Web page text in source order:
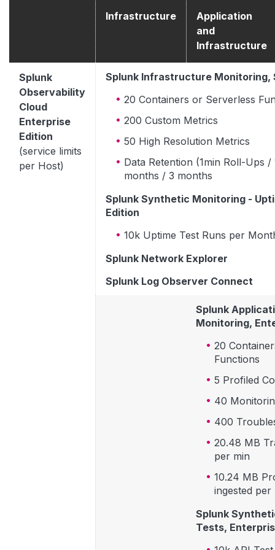
Infrastructure
Application
and
Infrastructure
Splunk
Observability
Cloud
Enterprise
Edition
(service limits
per Host)
Splunk Infrastructure Monitoring,
20 Containers or Serverless
200 Custom Metrics
50 High Resolution Metrics
Data Retention (1min Roll-Ups /
months / 3 months
Splunk Synthetic Monitoring -
Edition
10k Uptime Test Runs per
Splunk Network Explorer
Splunk Log Observer Connect
Splunk
Monitoring,
20
Functions
5 Profiled
40
400
20.48 MB
per min
10.24 MB
ingested per
Splunk
Tests,